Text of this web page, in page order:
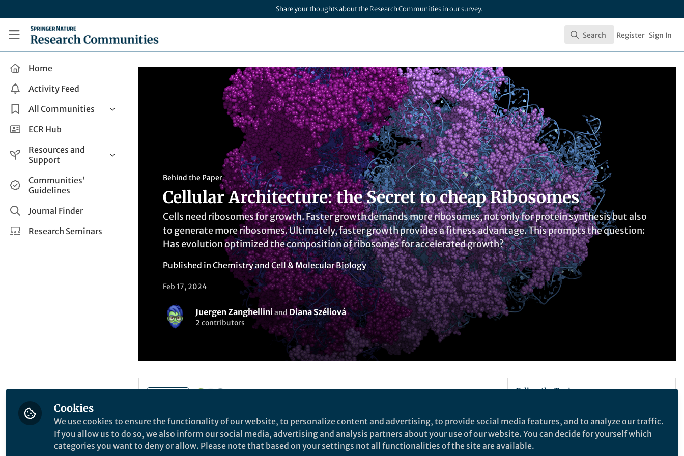
Share your thoughts about the Research Communities in oursurvey.
Research Communities by Springer Nature
Search
Search Register Sign In
Home
Activity Feed
All Communities
Health & Clinical Research
Life Sciences
Applied Sciences
ECR Hub
Resources and
Support
Help and Support
How do I create a post?
Share and Connect
Communities'
Guidelines
Journal Finder
Research Seminars
Behind the Paper
Cellular Architecture: the Secret to cheap Ribosomes
Cells need ribosomes for growth. Faster growth demands more ribosomes, not only for protein synthesis but also
to generate more ribosomes. Ultimately, faster growth provides a fitness advantage. This prompts the question:
Has evolution optimized the composition of ribosomes for accelerated growth?
Published in ChemistryandCell & Molecular Biology
Feb 17, 2024
Juergen ZanghelliniandDiana Széliová
2 contributors
Explore the Research
Follow the Topic
Ribosomal proteins
Cookies
We use cookies to ensure the functionality of our website, to personalize content and advertising, to provide social media features, and to analyze our traffic.
If you allow us to do so, we also inform our social media, advertising and analysis partners about your use of our website. You can decide for yourself which
categories you want to deny or allow. Please note that based on your settings not all functionalities of the site are available.